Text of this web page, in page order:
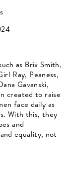
as Brix Smith,
Ray, Peaness,
Gavanski,
created to raise
face daily as
With this, they
and
equality, not